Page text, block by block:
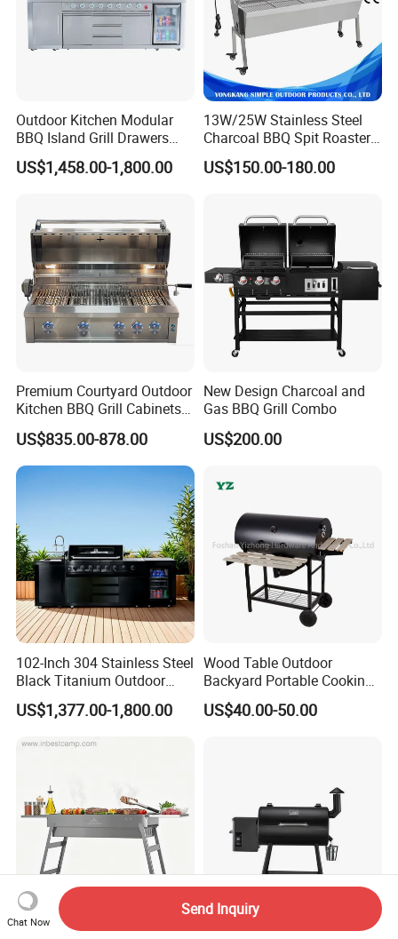
Outdoor Kitchen Modular
BBQ Island Grill Drawers
Sink Equipment BBQ Grill
US$1,458.00-1,800.00
13W/25W Stainless Steel
Charcoal BBQ Spit Roaster
with Ce/LFGB Approved
US$150.00-180.00
Premium Courtyard Outdoor
Kitchen BBQ Grill Cabinets
Islands Heavy Duty
Stainless Steel SUS 304
Villa LPG Ng Gas Barbecue
Grills
US$835.00-878.00
New Design Charcoal and
Gas BBQ Grill Combo
US$200.00
102-Inch 304 Stainless Steel
Black Titanium Outdoor
Kitchen with Refrigerator
and Sink
US$1,377.00-1,800.00
Wood Table Outdoor
Backyard Portable Cooking
Barbecue Charcoal Barrel
BBQ Grill
US$40.00-50.00
BBQ Grill New Type of Wood Pellet Smoker, 8-in-1
Chat Now
Send Inquiry